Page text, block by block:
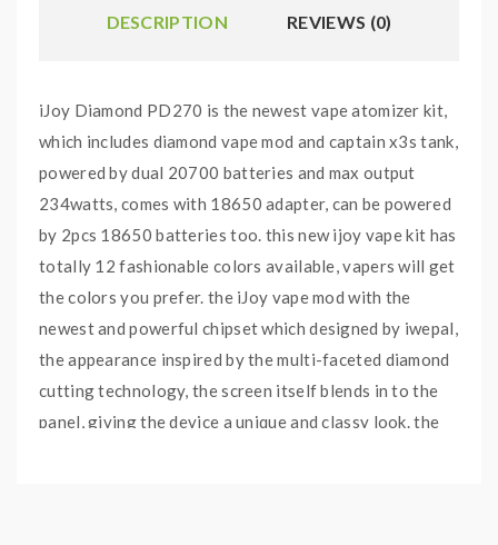
DESCRIPTION REVIEWS (0)
iJoy Diamond PD270 is the newest vape atomizer kit,
which includes diamond vape mod and captain x3s tank,
powered by dual 20700 batteries and max output
234watts, comes with 18650 adapter, can be powered
by 2pcs 18650 batteries too. this new ijoy vape kit has
totally 12 fashionable colors available, vapers will get
the colors you prefer. the iJoy vape mod with the
newest and powerful chipset which designed by iwepal,
the appearance inspired by the multi-faceted diamond
cutting technology, the screen itself blends in to the
panel, giving the device a unique and classy look. the